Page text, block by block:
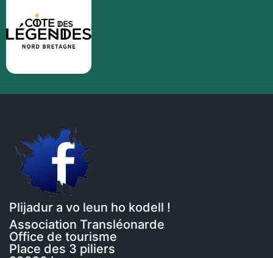
Plijadur a vo leun ho kodell !
Association Transléonarde
Office de tourisme
Place des 3 piliers